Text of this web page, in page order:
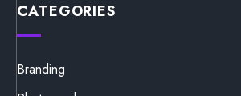
CATEGORIES
Branding